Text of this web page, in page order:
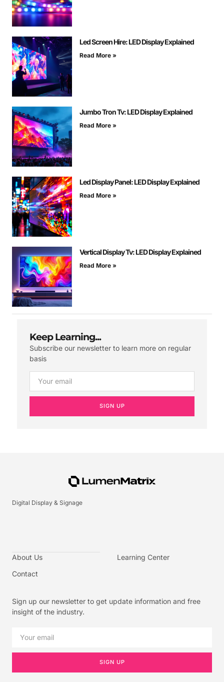
Led Screen Hire: LED Display Explained
Read More »
Jumbo Tron Tv: LED Display Explained
Read More »
Led Display Panel: LED Display Explained
Read More »
Vertical Display Tv: LED Display Explained
Read More »
Keep Learning...
Subscribe our newsletter to learn more on regular
basis
SIGN UP
Digital Display & Signage
About Us
Contact
Learning Center
Sign up our newsletter to get update information and free
insight of the industry.
SIGN UP